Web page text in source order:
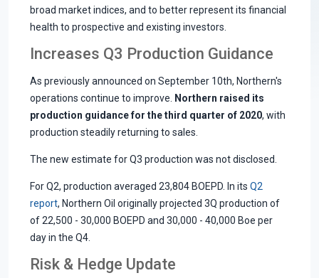
broad market indices, and to better represent its financial
health to prospective and existing investors.
Increases Q3 Production Guidance
As previously announced on September 10th, Northern's
operations continue to improve.
Northern raised its
production guidance for the third quarter of 2020, with
production steadily returning to sales.
The new estimate for Q3 production was not disclosed.
For Q2, production averaged 23,804 BOEPD. In its Q2
report, Northern Oil originally projected 3Q production of
of 22,500 - 30,000 BOEPD and 30,000 - 40,000 Boe per
day in the Q4.
Risk & Hedge Update